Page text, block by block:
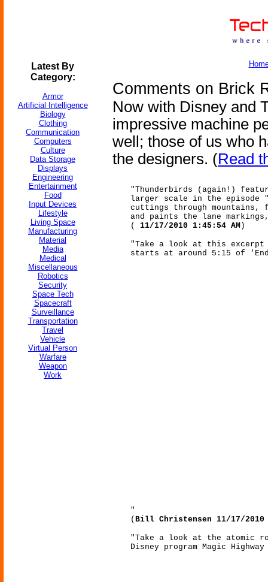
Latest By
Category:
Armor
Artificial Intelligence
Biology
Clothing
Communication
Computers
Culture
Data Storage
Displays
Engineering
Entertainment
Food
Input Devices
Lifestyle
Living Space
Manufacturing
Material
Media
Medical
Miscellaneous
Robotics
Security
Space Tech
Spacecraft
Surveillance
Transportation
Travel
Vehicle
Virtual Person
Warfare
Weapon
Work
Comments on Brick
Now with Disney and
impressive machine
well; those of us who
the designers. (Read
"Thunderbirds (again!)
larger scale in the episode
cuttings through
and paints the lane
(
11/17/2010 1:45:54 AM)
"Take a look at this excerpt
starts at around 5:15 of
"
( Bill Christensen 11/17/2010
"Take a look at the atomic
Disney program Magic